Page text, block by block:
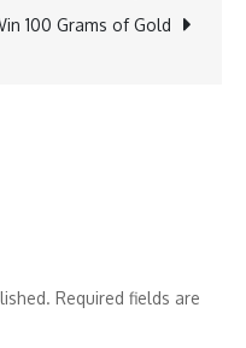
a
International
100 Grams of Gold
Required fields are